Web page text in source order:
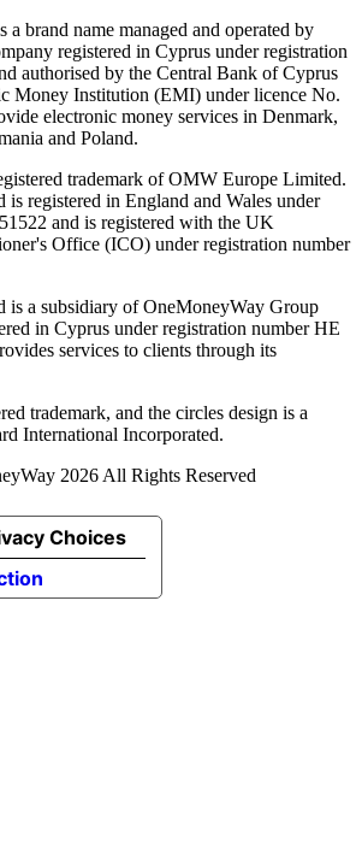
a brand name managed and operated by
registered in Cyprus under registration
authorised by the Central Bank of Cyprus
Money Institution (EMI) under licence No.
electronic money services in Denmark,
and Poland.
trademark of OMW Europe Limited.
registered in England and Wales under
and is registered with the UK
Office (ICO) under registration number
a subsidiary of OneMoneyWay Group
in Cyprus under registration number ΗΕ
services to clients through its
trademark, and the circles design is a
International Incorporated.
2026 All Rights Reserved
Choices